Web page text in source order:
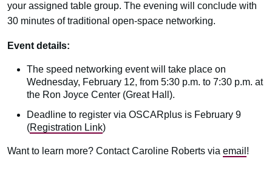
your assigned table group. The evening will conclude with
30 minutes of traditional open-space networking.
Event details:
The speed networking event will take place on
Wednesday, February 12, from 5:30 p.m. to 7:30 p.m. at
the Ron Joyce Center (Great Hall).
Deadline to register via OSCARplus is February 9
(Registration Link)
Want to learn more? Contact Caroline Roberts via email !